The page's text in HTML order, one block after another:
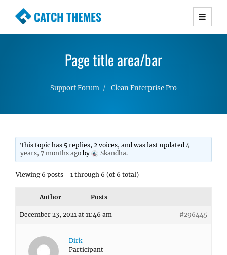
CATCH THEMES
Premium Responsive WordPress Themes with
Simple, Clean and Lightweight Responsive
Page title area/bar
Support Forum Clean Enterprise Pro
This topic has 5 replies, 2 voices, and was last updated4
years, 7 months ago by Skandha.
Viewing 6 posts - 1 through 6 (of 6 total)
Author Posts
December 23, 2021 at 11:46 am #296445
Dirk
Participant